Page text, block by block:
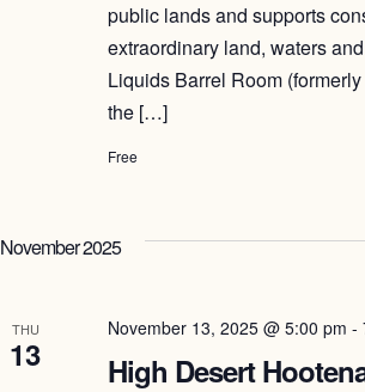
public lands and supports
extraordinary land, waters
Liquids Barrel Room
the […]
Free
November 2025
THU
13 High Desert
November 13, 2025 @ 5:00 pm -